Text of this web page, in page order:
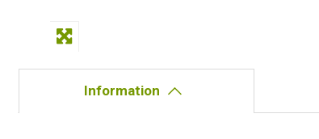
Information